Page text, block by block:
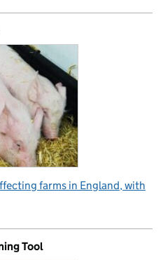
farms in England, with
Tool